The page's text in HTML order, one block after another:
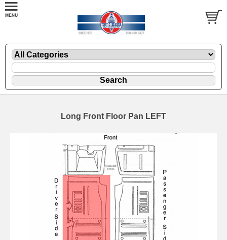
Long Front Floor Pan LEFT